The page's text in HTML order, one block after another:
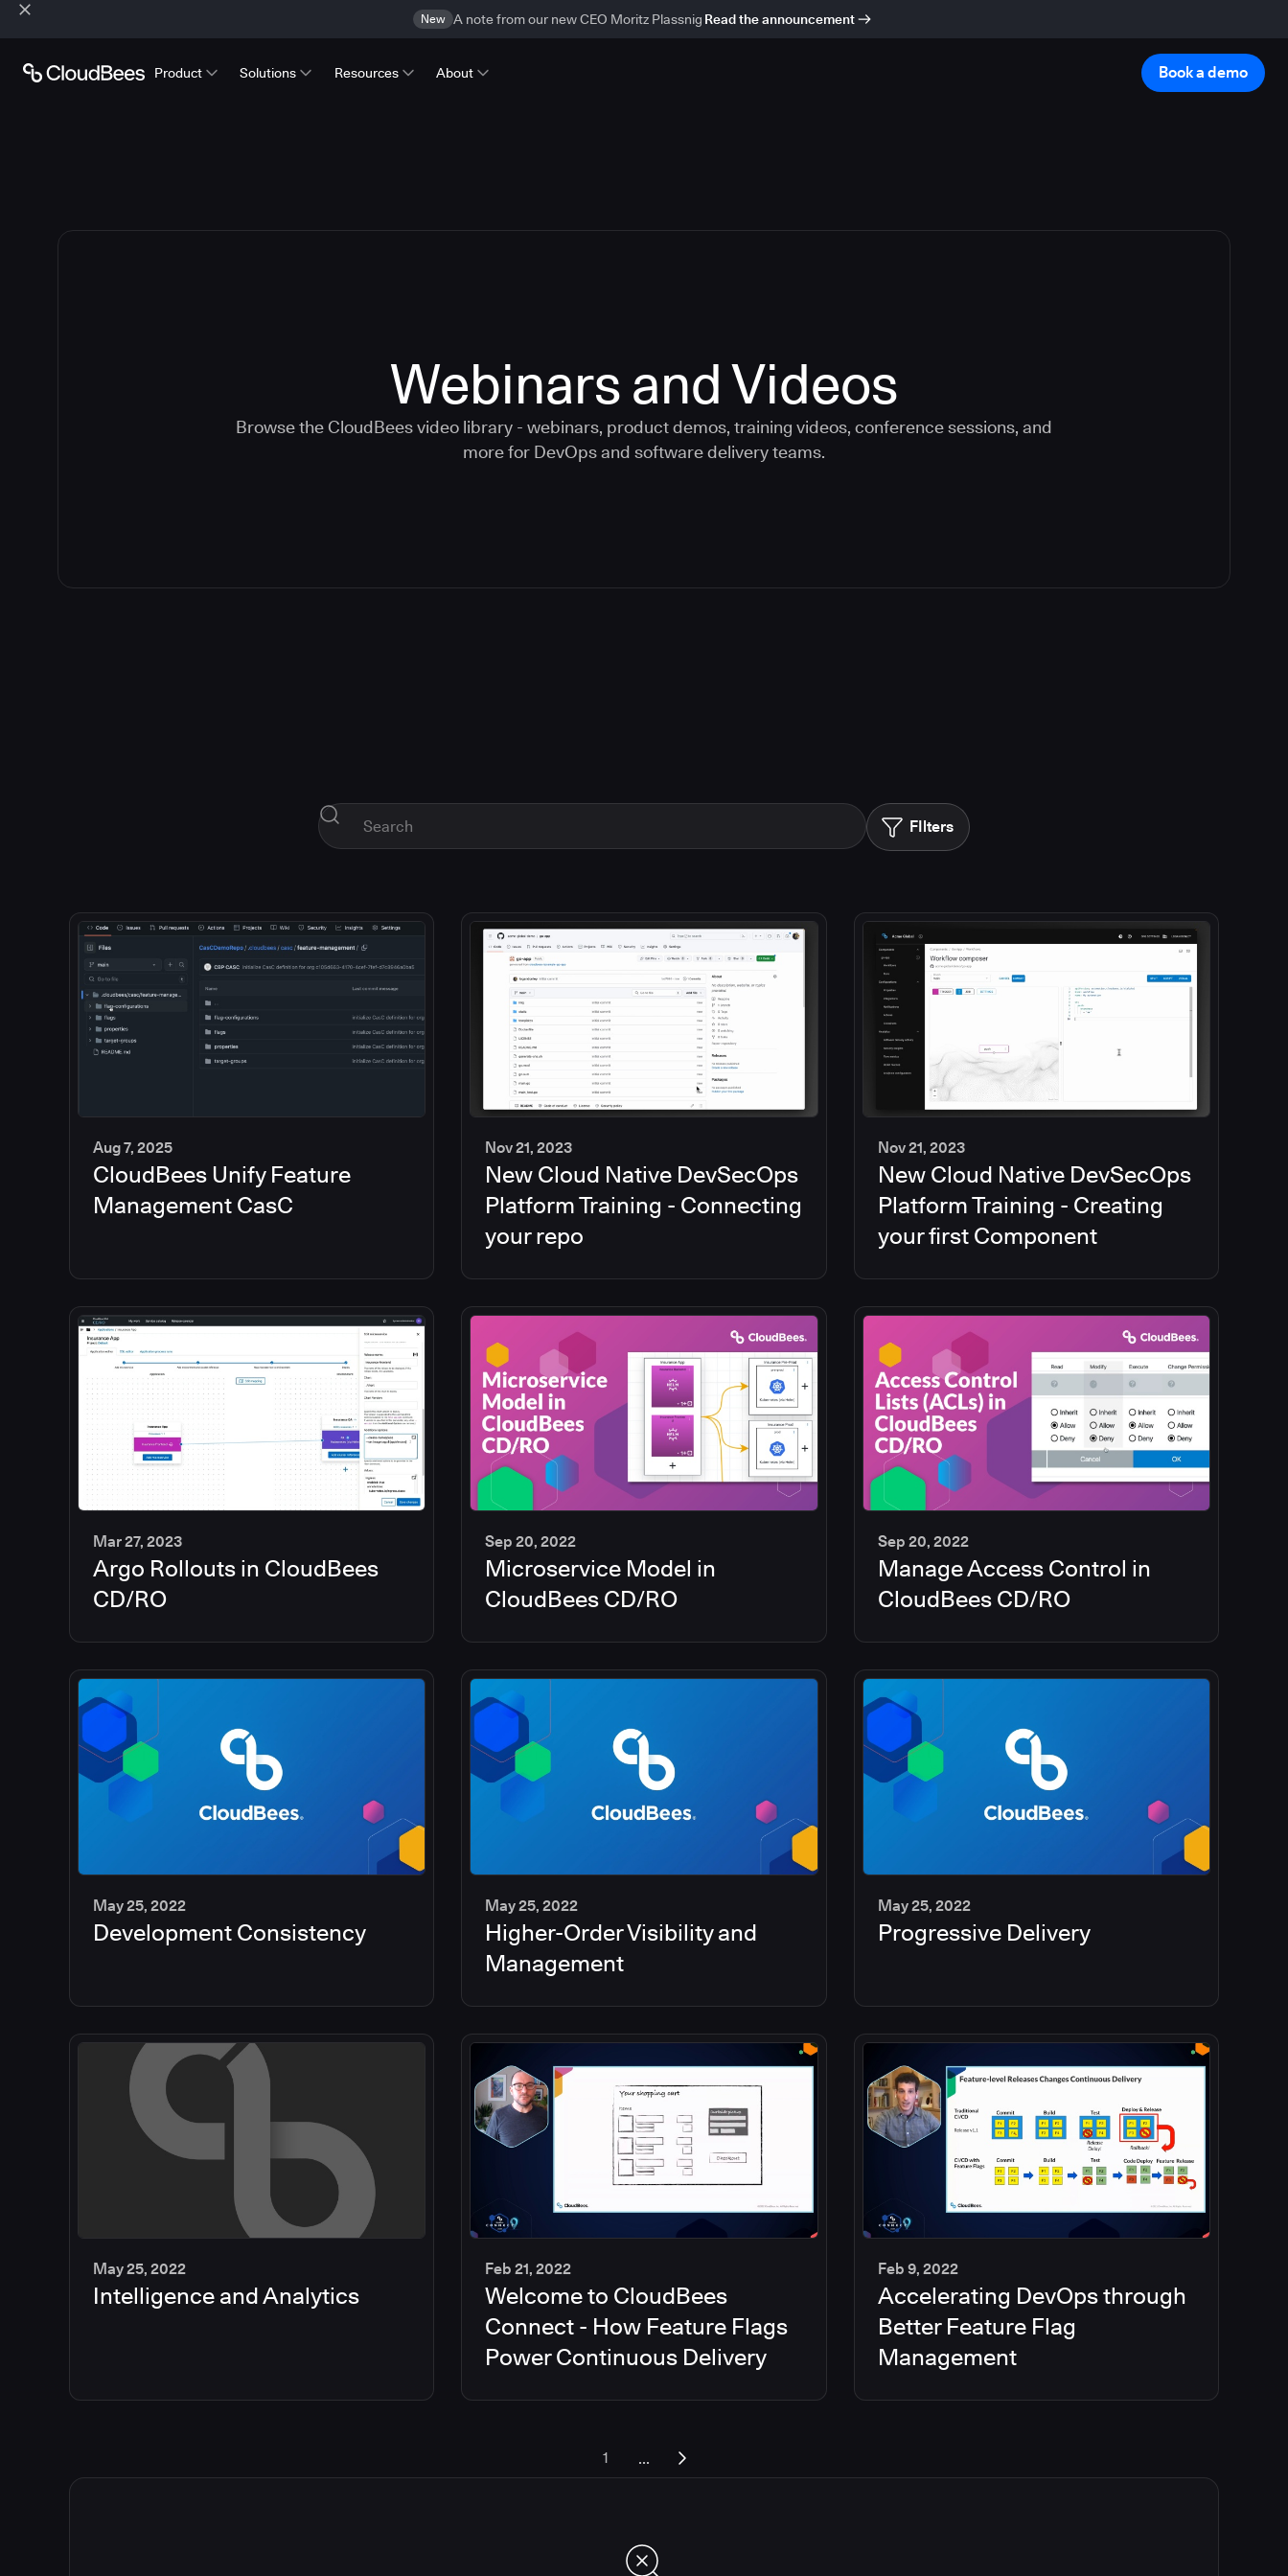
New A note from our new CEO Moritz Plassnig Read the announcement
Product Solutions Resources About Book a demo
Webinars and Videos
Browse the CloudBees video library - webinars, product demos, training videos, conference sessions, and
more for DevOps and software delivery teams.
FIlters
5
Aug 7, 2025
CloudBees Unify Feature
Management CasC
2
Nov 21, 2023
New Cloud Native DevSecOps
Platform Training - Connecting
your repo
2
Nov 21, 2023
New Cloud Native DevSecOps
Platform Training - Creating
your first Component
6
min
Mar 27, 2023
Argo Rollouts in CloudBees
CD/RO
13
Sep 20, 2022
Microservice Model in
CloudBees CD/RO
5
Sep 20, 2022
Manage Access Control in
CloudBees CD/RO
2
May 25, 2022
Development Consistency
2
min
May 25, 2022
Higher-Order Visibility and
Management
2
May 25, 2022
Progressive Delivery
2
May 25, 2022
Intelligence and Analytics
45
Feb 21, 2022
Welcome to CloudBees
Connect - How Feature Flags
Power Continuous Delivery
35
Feb 9, 2022
Accelerating DevOps through
Better Feature Flag
Management
1 ...